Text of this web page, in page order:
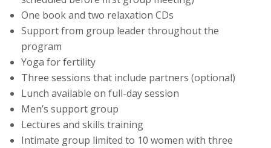
One book and two relaxation CDs
Support from group leader throughout the
program
Yoga for fertility
Three sessions that include partners (optional)
Lunch available on full-day session
Men’s support group
Lectures and skills training
Intimate group limited to 10 women with three